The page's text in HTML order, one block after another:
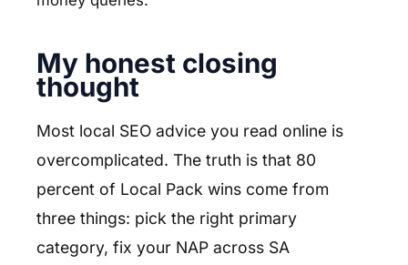
My honest closing
thought
Most local SEO advice you read online is
overcomplicated. The truth is that 80
percent of Local Pack wins come from
three things: pick the right primary
category, fix your NAP across SA